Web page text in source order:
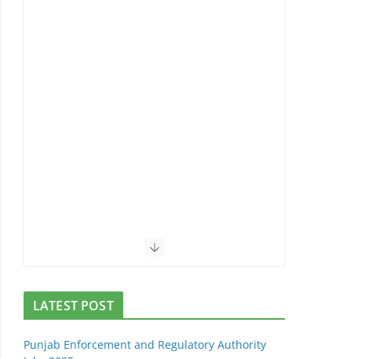
LATEST POST
Punjab Enforcement and Regulatory Authority